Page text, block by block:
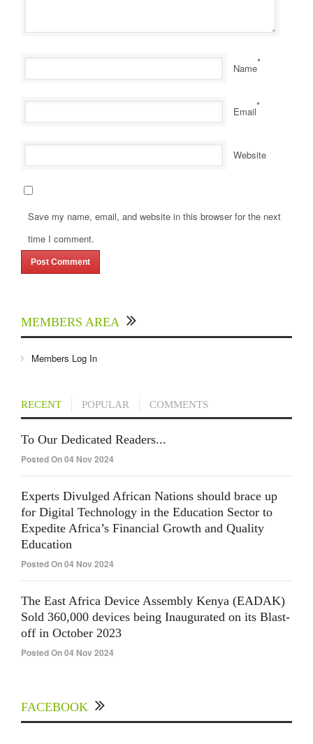
Name*
Email*
Website
Save my name, email, and website in this browser for the next
time I comment.
MEMBERS AREA
Members Log In
RECENT POPULAR COMMENTS
To Our Dedicated Readers...
Posted On 04 Nov 2024
Experts Divulged African Nations should brace up
for Digital Technology in the Education Sector to
Expedite Africa’s Financial Growth and Quality
Education
Posted On 04 Nov 2024
The East Africa Device Assembly Kenya (EADAK)
Sold 360,000 devices being Inaugurated on its Blast-
off in October 2023
Posted On 04 Nov 2024
FACEBOOK